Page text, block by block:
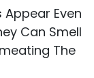
Appear Even
Can Smell
The